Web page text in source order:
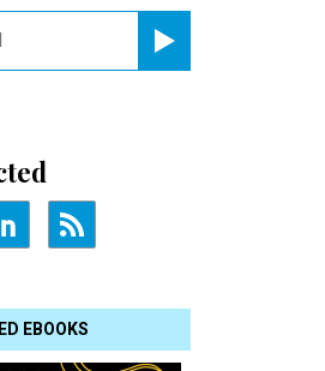
EBOOKS